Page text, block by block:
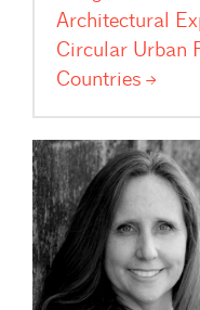
Architectural
Circular Urban
Countries